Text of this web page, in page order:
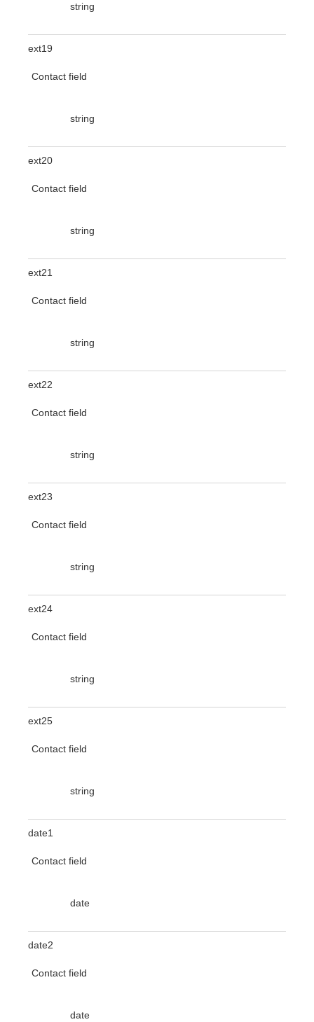
string
ext19
Contact field
string
ext20
Contact field
string
ext21
Contact field
string
ext22
Contact field
string
ext23
Contact field
string
ext24
Contact field
string
ext25
Contact field
string
date1
Contact field
date
date2
Contact field
date